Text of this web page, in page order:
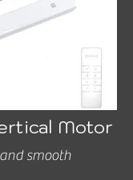
Motor
and smooth